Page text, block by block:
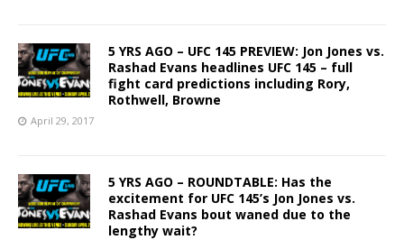
5 YRS AGO – UFC 145 PREVIEW: Jon Jones vs.
Rashad Evans headlines UFC 145 – full
fight card predictions including Rory,
Rothwell, Browne
April 29, 2017
5 YRS AGO – ROUNDTABLE: Has the
excitement for UFC 145’s Jon Jones vs.
Rashad Evans bout waned due to the
lengthy wait?